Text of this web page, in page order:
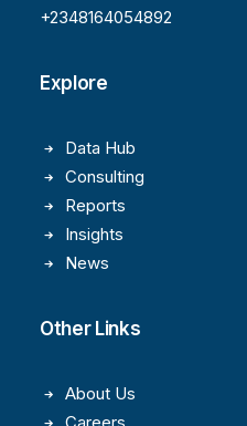
+2348164054892
Explore
Data Hub
Consulting
Reports
Insights
News
Other Links
About Us